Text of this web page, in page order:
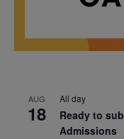
AUG
18
All day
Ready to
Admissions